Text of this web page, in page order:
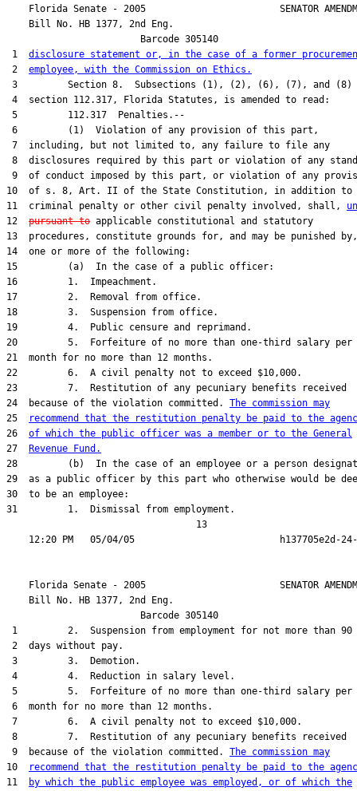
Florida Senate - 2005                        SENATOR
    Bill No.
HB 1377, 2nd Eng.
                        Barcode 305140
1 disclosure statement or, in the case of a former
2 employee, with the Commission on Ethics.
3         Section 8.  Subsections (1), (2), (6), (7), and (8)
4  section 112.317, Florida Statutes, is amended to read:
5         112.317  Penalties.--
6         (1)  Violation of any provision of this part,
7  including, but not limited to, any failure to file any
8  disclosures required by this part or violation of any
9  of conduct imposed by this part, or violation of any
10  of s. 8, Art. II of the State Constitution, in addition to
11  criminal penalty or other civil penalty involved, shall,
12 pursuant to applicable constitutional and statutory
13  procedures, constitute grounds for, and may be punished by,
14  one or more of the following:
15         (a)  In the case of a public officer:
16         1.  Impeachment.
17         2.  Removal from office.
18         3.  Suspension from office.
19         4.  Public censure and reprimand.
20         5.  Forfeiture of no more than one-third salary per
21  month for no more than 12 months.
22         6.  A civil penalty not to exceed $10,000.
23         7.  Restitution of any pecuniary benefits received
24  because of the violation committed. The commission may
25
recommend that the restitution penalty be paid to the
26 of which the public officer was a member or to the General
27
Revenue Fund.
28         (b)  In the case of an employee or a person
29  as a public officer by this part who otherwise would be
30  to be an employee:
31         1.  Dismissal from employment.
                                  13
Florida Senate - 2005                        SENATOR
    Bill No.
HB 1377, 2nd Eng.
                        Barcode 305140
1         2.  Suspension from employment for not more than 90
2  days without pay.
3         3.  Demotion.
4         4.  Reduction in salary level.
5         5.  Forfeiture of no more than one-third salary per
6  month for no more than 12 months.
7         6.  A civil penalty not to exceed $10,000.
8         7.  Restitution of any pecuniary benefits received
9  because of the violation committed. The commission may
10
recommend that the restitution penalty be paid to the
11
by which the public employee was employed, or of which the